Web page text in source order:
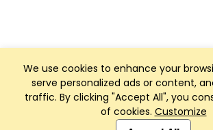
We use cookies to enhance your
serve personalized ads or content,
traffic. By clicking "Accept All", you
of cookies. Customize
Club Management, Website and App